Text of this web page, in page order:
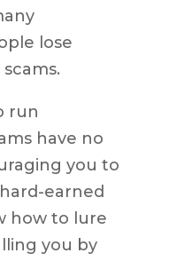
lose
run
have no
you to
earned
how to lure
you by